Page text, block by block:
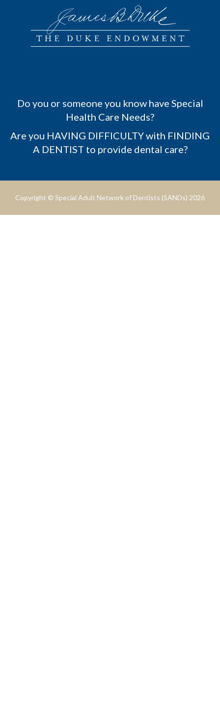
Do you or someone you know have Special
Health Care Needs?
Are you HAVING DIFFICULTY with FINDING
A DENTIST to provide dental care?
Copyright © Special Adult Network of Dentists (SANDs) 2026